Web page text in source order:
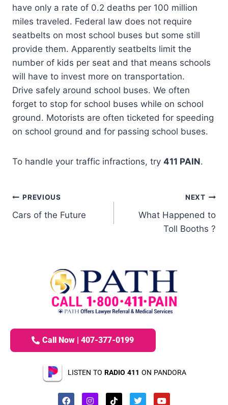
have only a rate of 0.2 deaths per 100 million
miles traveled. Federal law does not require
seatbelts on most school buses but some still
provide them. Apparently seatbelts limit the
number of kids per seat and that means schools
will have to invest more on transportation.
Drive safely around school buses. We often
forget to stop for school buses while on school
ground. Motorists are often ticketed for speeding
on school ground and for passing school buses.
To handle your traffic infractions, try 411 PAIN.
PREVIOUS
Cars of the Future
NEXT
What Happened to
Toll Booths ?
Call Now | 407-377-0199
LISTEN TO RADIO 411 ON PANDORA